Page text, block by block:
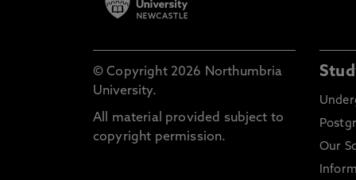
© Copyright 2026 Northumbria
University.
All material provided subject to
copyright permission.
Our